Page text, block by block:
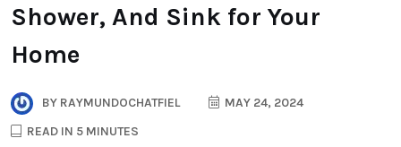
Shower, And Sink for Your
Home
BY RAYMUNDOCHATFIEL
MAY 24, 2024
READ IN 5 MINUTES